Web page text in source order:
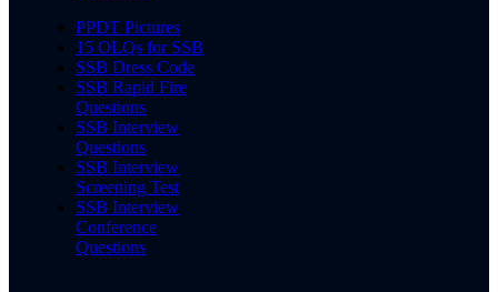
PPDT Pictures
15 OLQs for SSB
SSB Dress Code
SSB Rapid Fire
Questions
SSB Interview
Questions
SSB Interview
Screening Test
SSB Interview
Conference
Questions